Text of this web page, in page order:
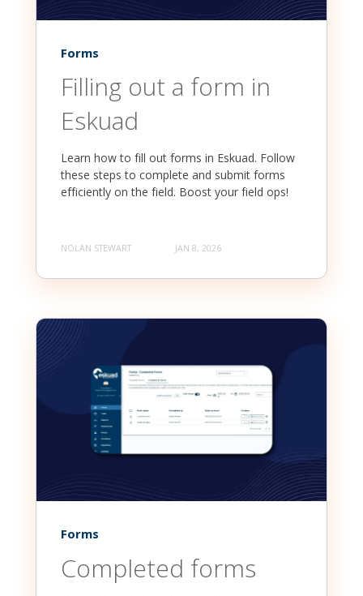
Forms
Filling out a form in
Eskuad
Learn how to fill out forms in Eskuad. Follow
these steps to complete and submit forms
efficiently on the field. Boost your field ops!
NOLAN STEWART JAN 8, 2026
Forms
Completed forms